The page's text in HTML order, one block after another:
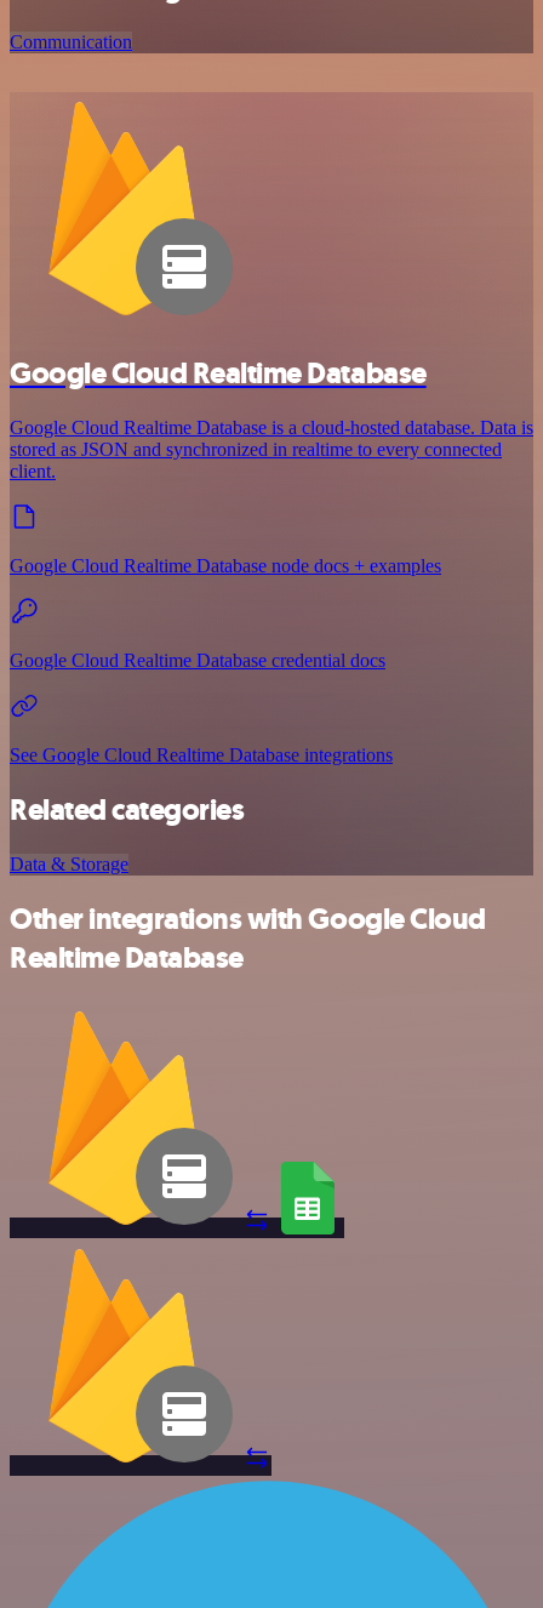
Communication
Google Cloud Realtime Database
Google Cloud Realtime Database is a cloud-hosted database. Data is
stored as JSON and synchronized in realtime to every connected
client.
Google Cloud Realtime Database node docs + examples
Google Cloud Realtime Database credential docs
See Google Cloud Realtime Database integrations
Related categories
Data & Storage
Other integrations with Google Cloud
Realtime Database